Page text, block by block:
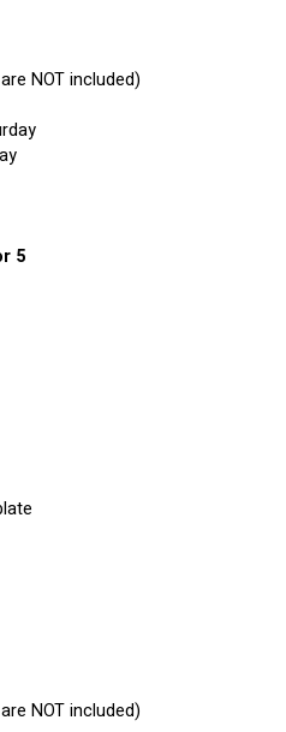
NOT included)
5
NOT included)